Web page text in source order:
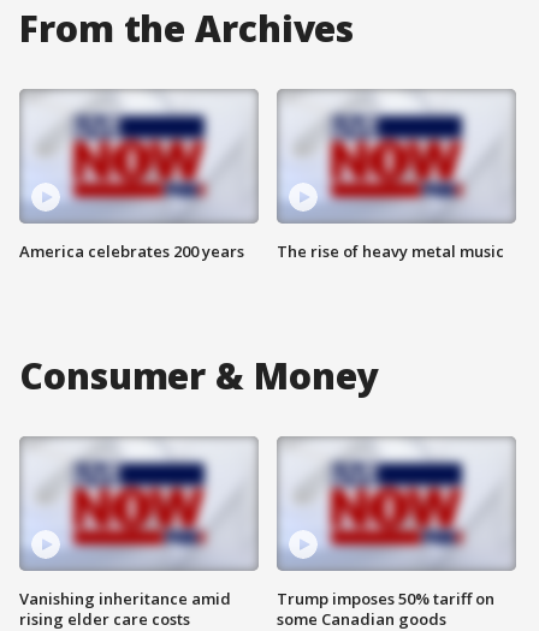
From the Archives
America celebrates 200 years The rise of heavy metal music
Consumer & Money
Vanishing inheritance amid
rising elder care costs
Trump imposes 50% tariff on
some Canadian goods